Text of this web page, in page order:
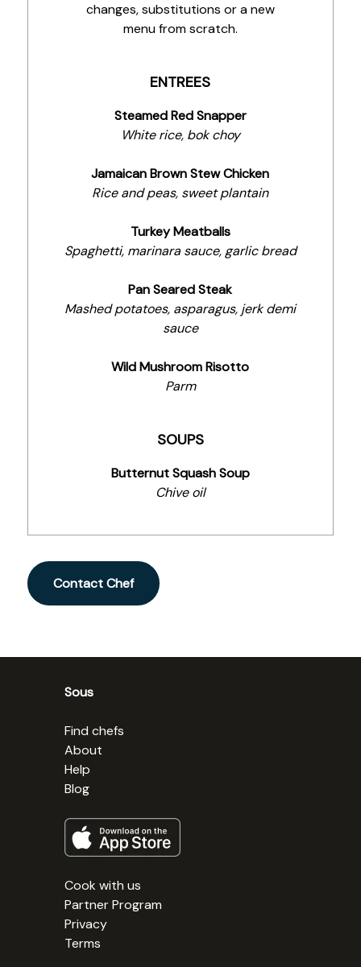
changes, substitutions or a new
menu from scratch.
ENTREES
Steamed Red Snapper
White rice, bok choy
Jamaican Brown Stew Chicken
Rice and peas, sweet plantain
Turkey Meatballs
Spaghetti, marinara sauce, garlic bread
Pan Seared Steak
Mashed potatoes, asparagus, jerk demi
sauce
Wild Mushroom Risotto
Parm
SOUPS
Butternut Squash Soup
Chive oil
Contact Chef
Sous
Find chefs
About
Help
Blog
Cook with us
Partner Program
Privacy
Terms